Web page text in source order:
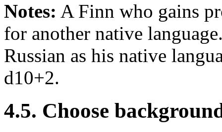
Notes: A Finn who gains
for another native
Russian as his native
d10+2.
4.5. Choose